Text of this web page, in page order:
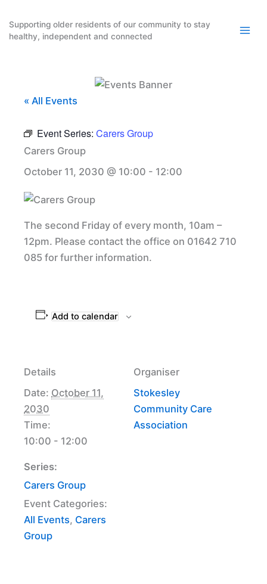
content
Supporting older residents of our community to stay
healthy, independent and connected
« All Events
Event Series: Carers Group
Carers Group
October 11, 2030 @ 10:00 - 12:00
The second Friday of every month, 10am –
12pm. Please contact the office on 01642 710
085 for further information.
Add to calendar
Details
Date: October 11,
2030
Time:
10:00 - 12:00
Series:
Carers Group
Event Categories:
All Events, Carers
Group
Organiser
Stokesley
Community Care
Association